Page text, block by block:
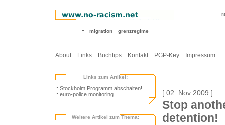
migration grenzregime
About :: Links :: Buchtips :: Kontakt :: PGP-Key :: Impressum
Links zum Artikel:
:: Stockholm Programm abschalten!
:: euro-police monitoring
Weitere Artikel zum Thema:
[ 02. Nov 2009 ]
Stop
detention!